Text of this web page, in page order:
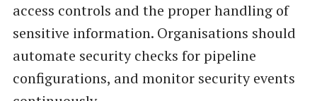
access controls and the proper handling of
sensitive information. Organisations should
automate security checks for pipeline
configurations, and monitor security events